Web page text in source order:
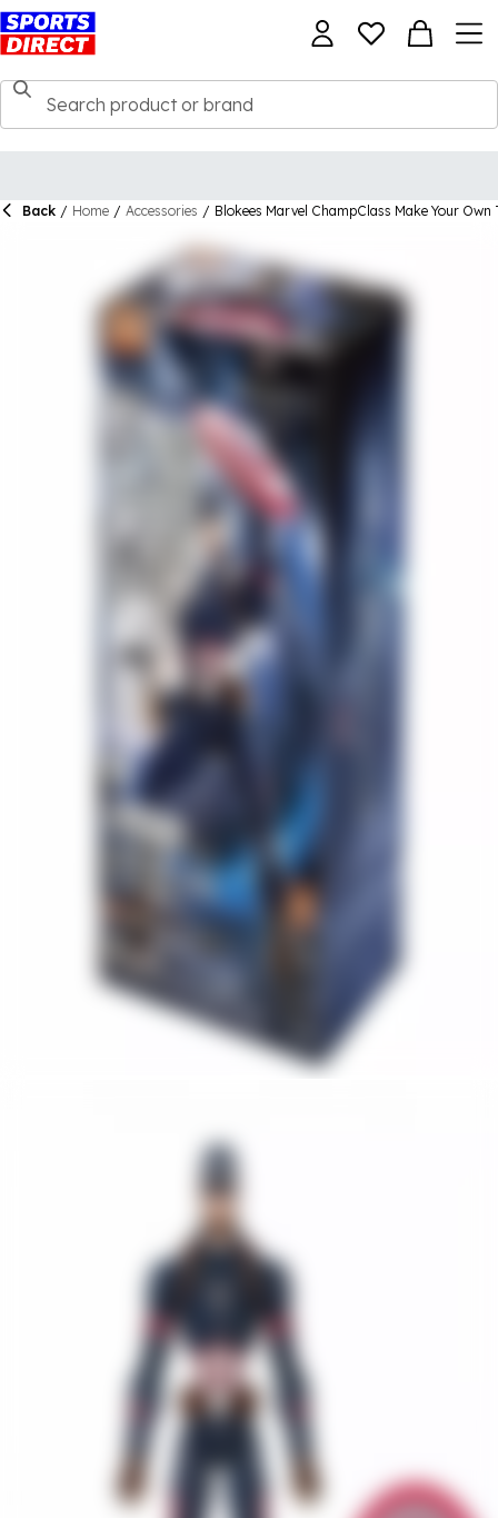
Back / Home / Accessories / Blokees Marvel ChampClass Make Your Own